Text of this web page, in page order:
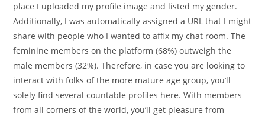
place I uploaded my profile image and listed my gender.
Additionally, I was automatically assigned a URL that I might
share with people who I wanted to affix my chat room. The
feminine members on the platform (68%) outweigh the
male members (32%). Therefore, in case you are looking to
interact with folks of the more mature age group, you’ll
solely find several countable profiles here. With members
from all corners of the world, you’ll get pleasure from